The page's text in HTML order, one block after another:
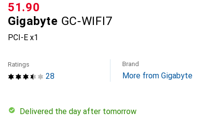
Gigabyte GC-WIFI7
PCI-E x1
CHF
51.90
28
Ratings Brand
More from Gigabyte
Delivered the day after tomorrow